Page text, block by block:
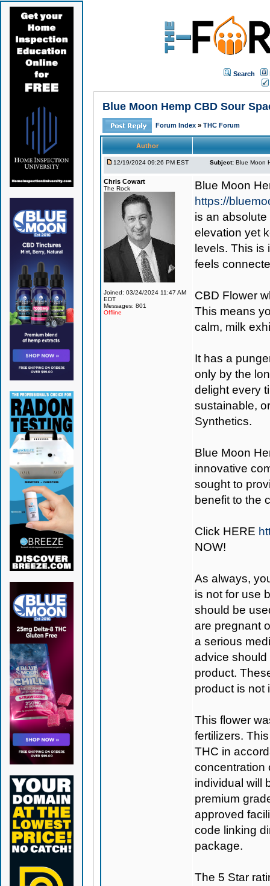
Search
Blue Moon Hemp CBD Sour
Forum Index » THC Forum
Author
12/19/2024 09:26 PM EST Subject: Blue Moon
Chris Cowart
The Rock
Joined: 03/24/2024 11:47 AM
EDT
Messages: 801
Offline
Blue Moon
https://
is an
elevation yet
levels. This is
feels
CBD Flower
This means
calm, milk
It has a
only by the
delight every
sustainable,
Synthetics.
Blue Moon
innovative
sought to
benefit to the
Click HERE
NOW!
As always,
is not for use
should be
are pregnant
a serious
advice should
product.
product is not
This flower
fertilizers.
THC in
concentration
individual will
premium
approved
code linking
package.
The 5 Star